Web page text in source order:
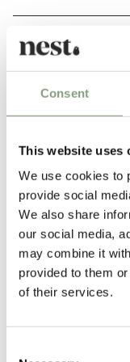
Consent
This website uses
We use cookies to
provide social
We also share
our social media,
may combine it
provided to them
of their services.
Story
Pair a decorative
pendant fixture to
the pendant in
low in multiples
kitchen island.